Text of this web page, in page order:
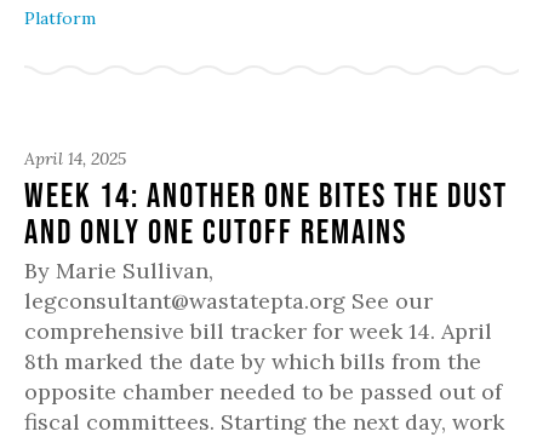
Platform
April 14, 2025
Week 14: Another one bites the dust
and only one cutoff remains
By Marie Sullivan,
legconsultant@wastatepta.org See our
comprehensive bill tracker for week 14. April
8th marked the date by which bills from the
opposite chamber needed to be passed out of
fiscal committees. Starting the next day, work